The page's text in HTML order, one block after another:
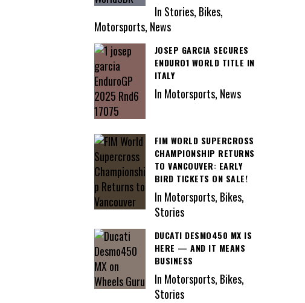
In Stories, Bikes,
Motorsports, News
JOSEP GARCIA SECURES
ENDURO1 WORLD TITLE IN
ITALY
In Motorsports, News
FIM WORLD SUPERCROSS
CHAMPIONSHIP RETURNS
TO VANCOUVER: EARLY
BIRD TICKETS ON SALE!
In Motorsports, Bikes,
Stories
DUCATI DESMO450 MX IS
HERE — AND IT MEANS
BUSINESS
In Motorsports, Bikes,
Stories